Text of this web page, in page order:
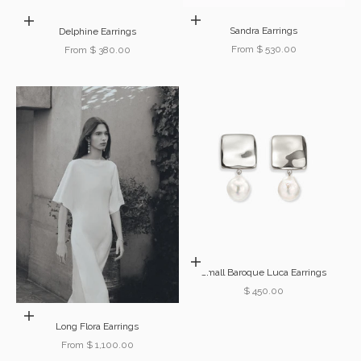
Choose options
Delphine Earrings
Sale price
From $ 380.00
Choose options
Sandra Earrings
Sale price
From $ 530.00
Choose options
Long Flora Earrings
Sale price
From $ 1,100.00
Add to cart
Small Baroque Luca Earrings
Sale price
$ 450.00